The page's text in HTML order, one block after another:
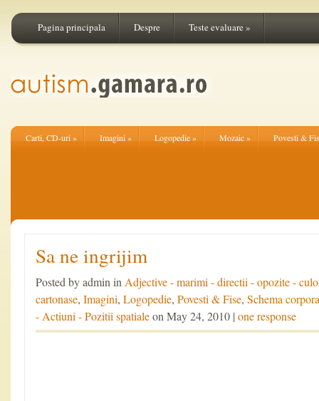
Pagina principala Despre Teste evaluare»
Carti, CD-uri» Imagini» Logopedie» Mozaic» Povesti &
Sa ne ingrijim
Posted by admin in Adjective - marimi - directii - opozite -
cartonase, Imagini, Logopedie, Povesti & Fise, Schema
- Actiuni - Pozitii spatialeon May 24, 2010 | one response